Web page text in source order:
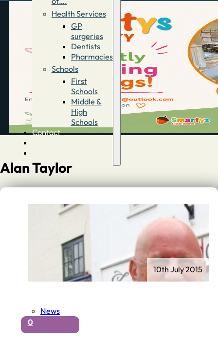
Health Services
GP
surgeries
Dentists
Pharmacies
Schools
First
Schools
Middle &
High
Schools
Contact
Alan Taylor
News
0
10th July 2015